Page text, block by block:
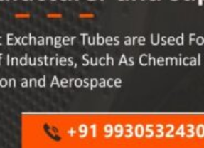
Threaded Flange